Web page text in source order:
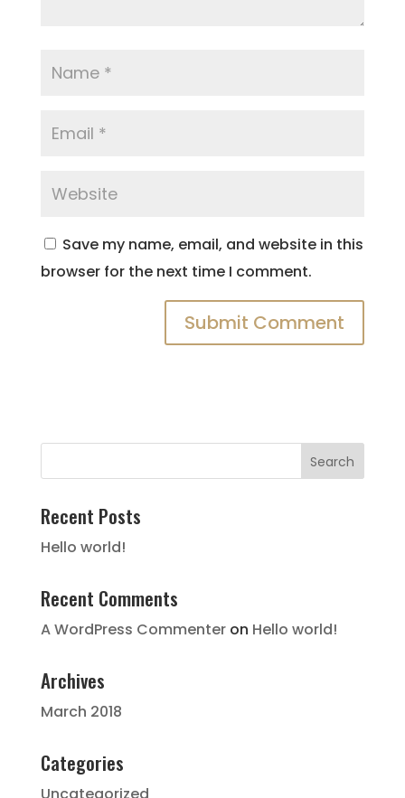
Save my name, email, and website in this
browser for the next time I comment.
Recent Posts
Hello world!
Recent Comments
A WordPress Commenteron Hello world!
Archives
March 2018
Categories